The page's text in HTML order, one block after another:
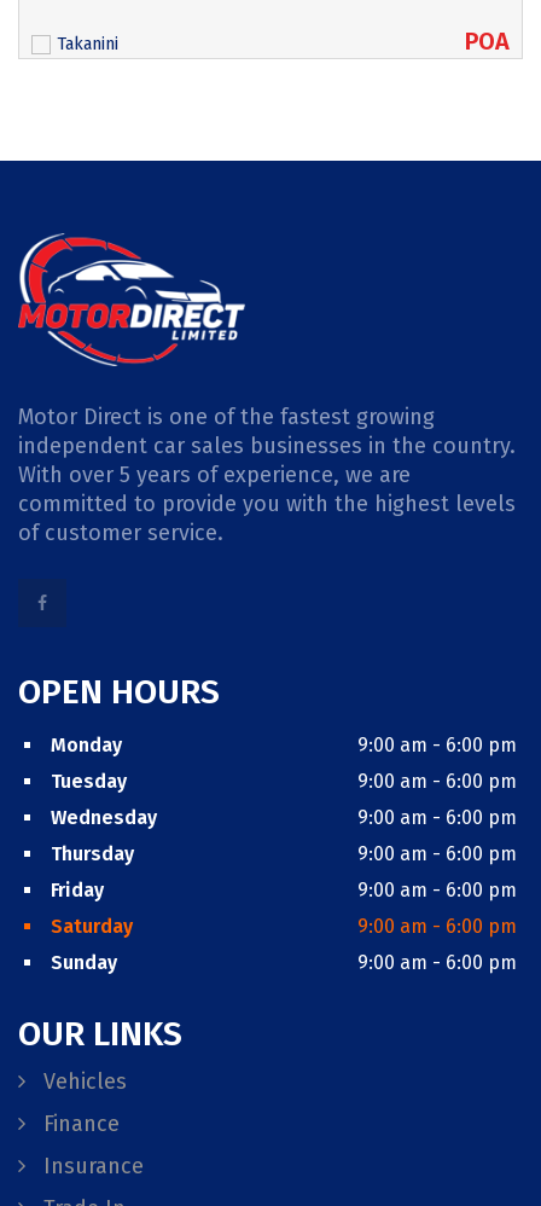
Takanini POA
Motor Direct is one of the fastest growing
independent car sales businesses in the country.
With over 5 years of experience, we are
committed to provide you with the highest levels
of customer service.
OPEN HOURS
Monday
9:00 am - 6:00 pm
Tuesday
9:00 am - 6:00 pm
Wednesday
9:00 am - 6:00 pm
Thursday
9:00 am - 6:00 pm
Friday
9:00 am - 6:00 pm
Saturday
9:00 am - 6:00 pm
Sunday
9:00 am - 6:00 pm
OUR LINKS
Vehicles
Finance
Insurance